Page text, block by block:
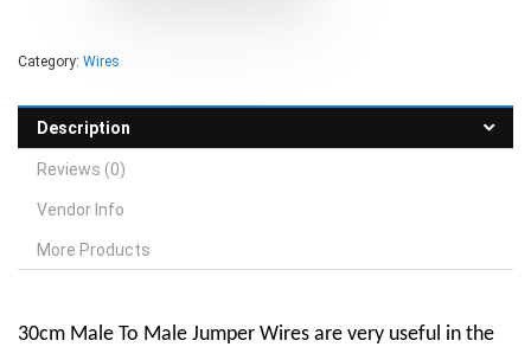
Category: Wires
Description
Reviews (0)
Vendor Info
More Products
30cm Male To Male Jumper Wires are very useful in the